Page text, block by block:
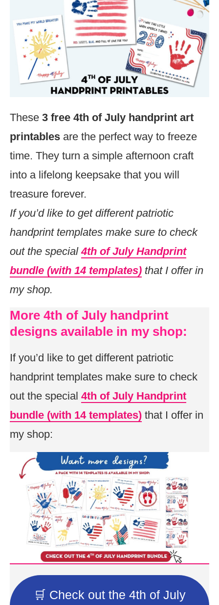
These 3 free 4th of July handprint art
printables are the perfect way to freeze
time. They turn a simple afternoon craft
into a lifelong keepsake that you will
treasure forever.
If you’d like to get different patriotic
handprint templates make sure to check
out the special4th of July Handprint
bundle (with 14 templates) that I offer in
my shop.
More 4th of July handprint
designs available in my shop:
If you’d like to get different patriotic
handprint templates make sure to check
out the special 4th of July Handprint
bundle (with 14 templates) that I offer in
my shop:
🛒 Check out the 4th of July